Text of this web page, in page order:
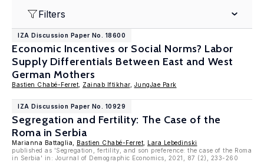
Filters
IZA Discussion Paper No. 18600
Economic Incentives or Social Norms? Labor
Supply Differentials Between East and West
German Mothers
Bastien Chabé-Ferret Zainab Iftikhar, JungJae Park
IZA Discussion Paper No. 10929
Segregation and Fertility: The Case of the
Roma in Serbia
Marianna Battaglia, Bastien Chabé-Ferret
Lara Lebedinski
published as 'Segregation, fertility, and son preference: the case of the Roma
in Serbia' in: Journal of Demographic Economics, 2021, 87 (2), 233-260